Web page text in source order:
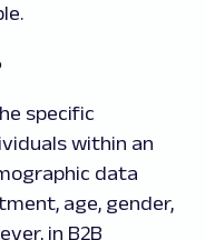
specific
within an
data
age, gender,
in B2B